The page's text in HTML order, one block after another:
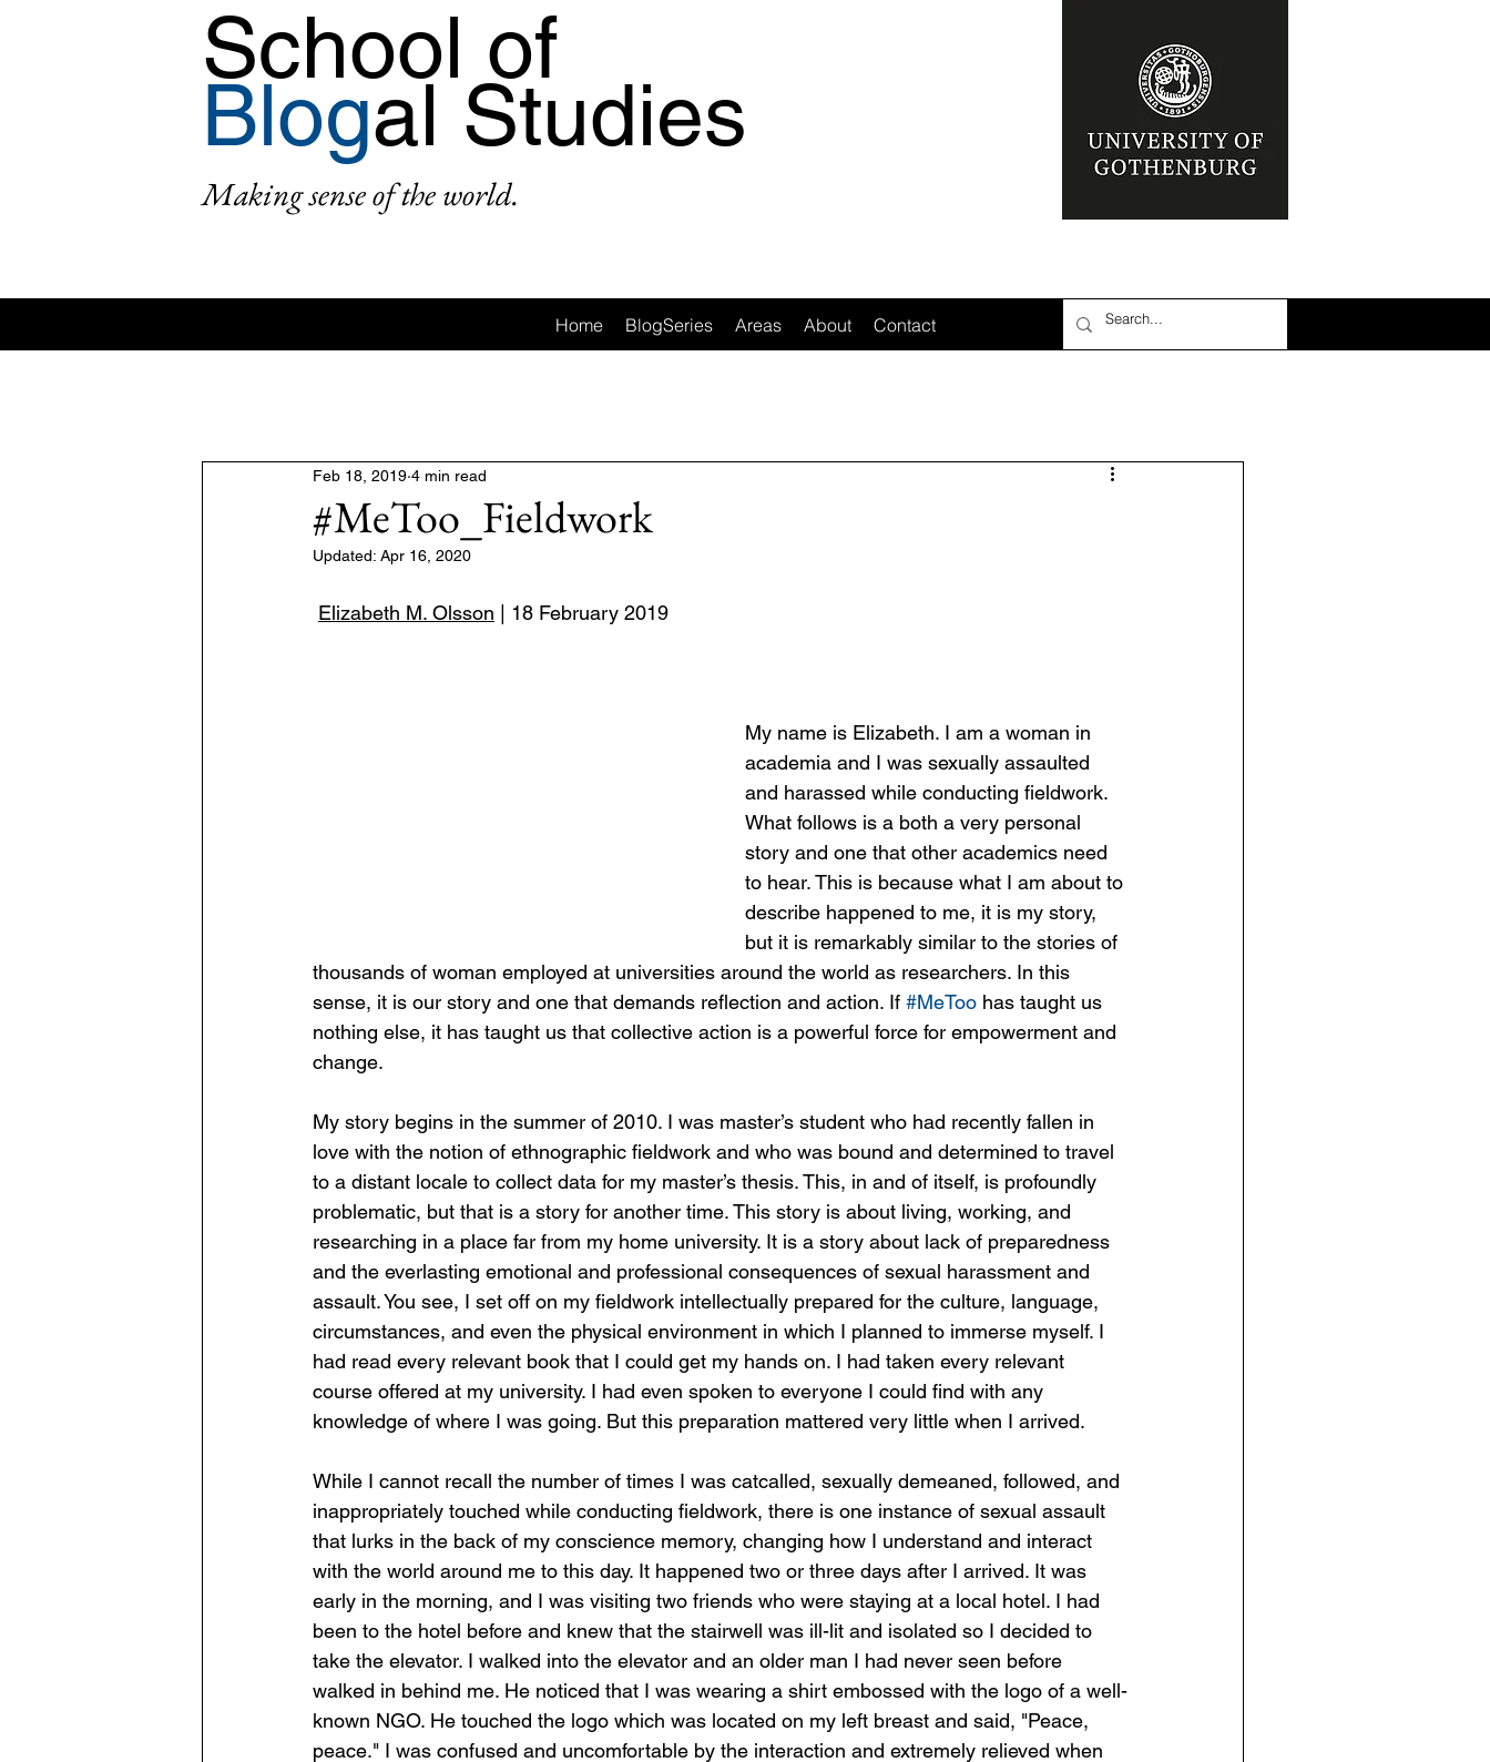
School of
Blogal Studies
Making sense of the world.
Home BlogSeries Areas About Contact
2: #AcademicPublishing 1: #MeToo 6: #TalibanInPower
#MeToo_Fieldwork
Feb 18, 2019 4 min read
Updated: Apr 16, 2020
Elizabeth M. Olsson | 18 February 2019
My name is Elizabeth. I am a woman in
academia and I was sexually assaulted
and harassed while conducting fieldwork.
What follows is a both a very personal
story and one that other academics need
to hear. This is because what I am about to
describe happened to me, it is my story,
but it is remarkably similar to the stories of
thousands of woman employed at universities around the world as researchers. In this
sense, it is our story and one that demands reflection and action. If #MeToo has taught us
nothing else, it has taught us that collective action is a powerful force for empowerment and
change.
My story begins in the summer of 2010. I was master’s student who had recently fallen in
love with the notion of ethnographic fieldwork and who was bound and determined to travel
to a distant locale to collect data for my master’s thesis. This, in and of itself, is profoundly
problematic, but that is a story for another time. This story is about living, working, and
researching in a place far from my home university. It is a story about lack of preparedness
and the everlasting emotional and professional consequences of sexual harassment and
assault. You see, I set off on my fieldwork intellectually prepared for the culture, language,
circumstances, and even the physical environment in which I planned to immerse myself. I
had read every relevant book that I could get my hands on. I had taken every relevant
course offered at my university. I had even spoken to everyone I could find with any
knowledge of where I was going. But this preparation mattered very little when I arrived.
While I cannot recall the number of times I was catcalled, sexually demeaned, followed, and
inappropriately touched while conducting fieldwork, there is one instance of sexual assault
that lurks in the back of my conscience memory, changing how I understand and interact
with the world around me to this day. It happened two or three days after I arrived. It was
early in the morning, and I was visiting two friends who were staying at a local hotel. I had
been to the hotel before and knew that the stairwell was ill-lit and isolated so I decided to
take the elevator. I walked into the elevator and an older man I had never seen before
walked in behind me. He noticed that I was wearing a shirt embossed with the logo of a well-
known NGO. He touched the logo which was located on my left breast and said, "Peace,
peace." I was confused and uncomfortable by the interaction and extremely relieved when